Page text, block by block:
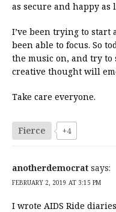
as secure and happy as
I’ve been trying to start
been able to focus. So
the music on, and try to
creative thought will
Take care everyone.
Fierce +4
anotherdemocrat says:
FEBRUARY 2, 2019 AT 3:15 PM
I wrote AIDS Ride